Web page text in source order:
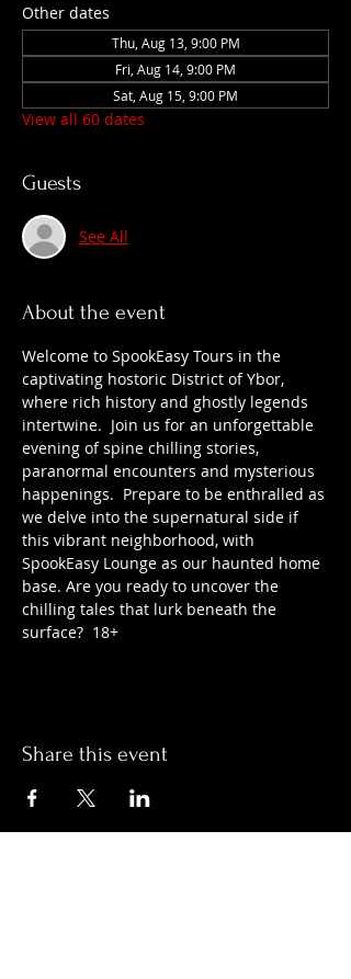
Other dates
Thu, Aug 13, 9:00 PM
Fri, Aug 14, 9:00 PM
Sat, Aug 15, 9:00 PM
View all 60 dates
Guests
See All
About the event
Welcome to SpookEasy Tours in the
captivating hostoric District of Ybor,
where rich history and ghostly legends
intertwine.  Join us for an unforgettable
evening of spine chilling stories,
paranormal encounters and mysterious
happenings.  Prepare to be enthralled as
we delve into the supernatural side if
this vibrant neighborhood, with
SpookEasy Lounge as our haunted home
base. Are you ready to uncover the
chilling tales that lurk beneath the
surface?  18+
Share this event